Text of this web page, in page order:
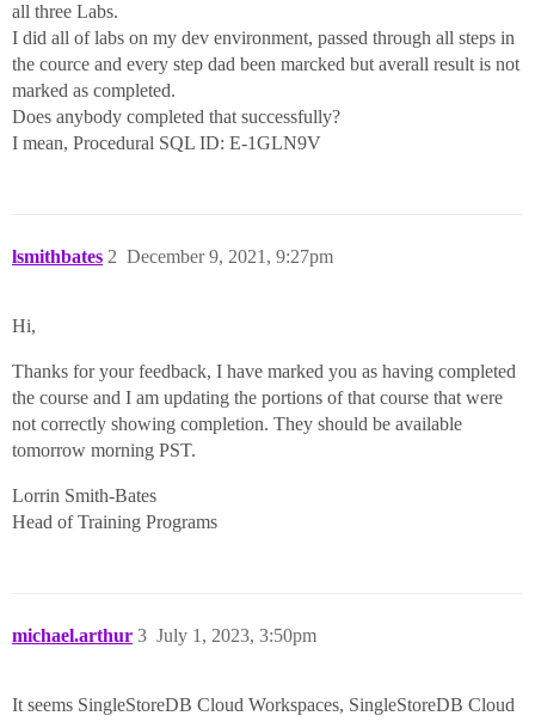
all three Labs.
I did all of labs on my dev environment, passed through all steps in
the cource and every step dad been marcked but averall result is not
marked as completed.
Does anybody completed that successfully?
I mean, Procedural SQL ID: E-1GLN9V
lsmithbates December 9, 2021, 9:27pm
2
Hi,
Thanks for your feedback, I have marked you as having completed
the course and I am updating the portions of that course that were
not correctly showing completion. They should be available
tomorrow morning PST.
Lorrin Smith-Bates
Head of Training Programs
michael.arthur July 1, 2023, 3:50pm
3
It seems SingleStoreDB Cloud Workspaces, SingleStoreDB Cloud